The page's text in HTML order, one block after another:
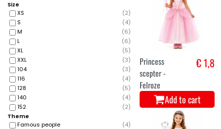
Size
XS
(2)
S
(4)
M
(6)
L
(6)
XL
(5)
XXL
(3)
104
(3)
116
(4)
128
(5)
140
(4)
152
(2)
Theme
Famous people
(4)
Princess
scepter -
Felroze
€ 1,8
Add to cart